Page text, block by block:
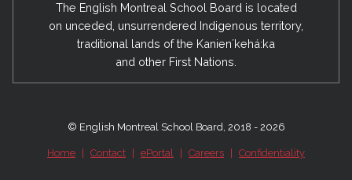
The English Montreal School Board is located
on unceded, unsurrendered Indigenous territory,
traditional lands of the Kanienʼkehá:ka
and other First Nations.
© English Montreal School Board, 2018 - 2026
Home Contact ePortal Careers Confidentiality